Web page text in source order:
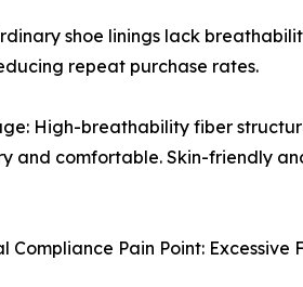
shoe linings lack
repeat purchase rates.
High-breathability fiber
and comfortable. Skin-friendly
Compliance Pain Point: